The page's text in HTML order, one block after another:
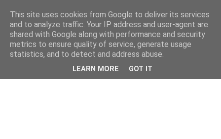
This site uses cookies from Google to deliver its services
and to analyze traffic. Your IP address and user-agent are
shared with Google along with performance and security
metrics to ensure quality of service, generate usage
statistics, and to detect and address abuse.
LEARN MORE GOT IT